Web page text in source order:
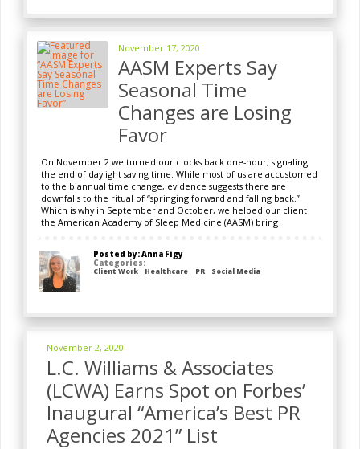
November 17, 2020
AASM Experts Say
Seasonal Time
Changes are Losing
Favor
On November 2 we turned our clocks back one-hour, signaling
the end of daylight saving time. While most of us are accustomed
to the biannual time change, evidence suggests there are
downfalls to the ritual of “springing forward and falling back.”
Which is why in September and October, we helped our client
the American Academy of Sleep Medicine (AASM) bring
Posted by: Anna Figy
Categories:
Client Work Healthcare PR Social Media
November 2, 2020
L.C. Williams & Associates
(LCWA) Earns Spot on Forbes’
Inaugural “America’s Best PR
Agencies 2021” List